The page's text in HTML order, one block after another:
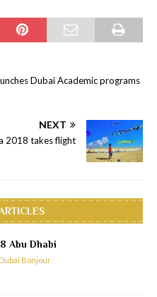
Dubai Academic programs
NEXT
2018 takes flight
Abu Dhabi
Dubai Bonjour